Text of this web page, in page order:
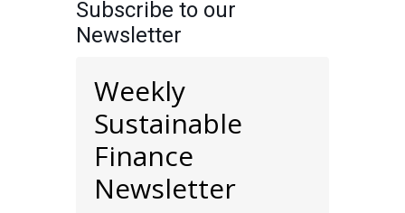
Subscribe to our
Newsletter
Weekly
Sustainable
Finance
Newsletter